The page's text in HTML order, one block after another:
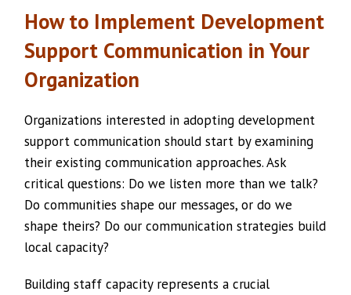
How to Implement Development
Support Communication in Your
Organization
Organizations interested in adopting development
support communication should start by examining
their existing communication approaches. Ask
critical questions: Do we listen more than we talk?
Do communities shape our messages, or do we
shape theirs? Do our communication strategies build
local capacity?
Building staff capacity represents a crucial